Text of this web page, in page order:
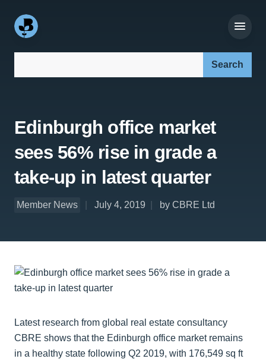
Edinburgh office market
sees 56% rise in grade a
take-up in latest quarter
Member News July 4, 2019 by CBRE Ltd
Latest research from global real estate consultancy
CBRE shows that the Edinburgh office market remains
in a healthy state following Q2 2019, with 176,549 sq ft